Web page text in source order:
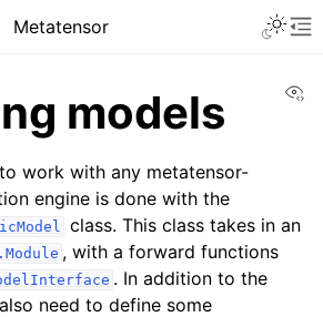
sidebar
Metatensor
models
work with any metatensor-
engine is done with the
class. This class takes in an
, with a forward functions
. In addition to the
need to define some